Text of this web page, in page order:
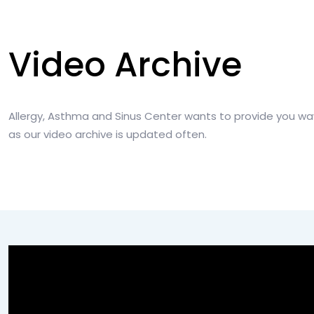
Video Archive
Allergy, Asthma and Sinus Center wants to provide you
as our video archive is updated often.